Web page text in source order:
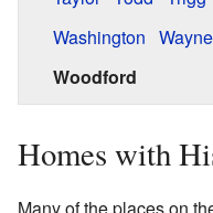
Washington Wayne
Woodford
Homes with
Many of the places on